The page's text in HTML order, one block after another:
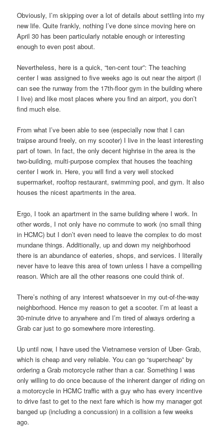
Obviously, I’m skipping over a lot of details about settling into my
new life. Quite frankly, nothing I’ve done since moving here on
April 30 has been particularly notable enough or interesting
enough to even post about.
Nevertheless, here is a quick, “ten-cent tour”: The teaching
center I was assigned to five weeks ago is out near the airport (I
can see the runway from the 17th-floor gym in the building where
I live) and like most places where you find an airport, you don’t
find much else.
From what I’ve been able to see (especially now that I can
traipse around freely, on my scooter) I live in the least interesting
part of town. In fact, the only decent highrise in the area is the
two-building, multi-purpose complex that houses the teaching
center I work in. Here, you will find a very well stocked
supermarket, rooftop restaurant, swimming pool, and gym. It also
houses the nicest apartments in the area.
Ergo, I took an apartment in the same building where I work. In
other words, I not only have no commute to work (no small thing
in HCMC) but I don’t even need to leave the complex to do most
mundane things. Additionally, up and down my neighborhood
there is an abundance of eateries, shops, and services. I literally
never have to leave this area of town unless I have a compelling
reason. Which are all the other reasons one could think of.
There’s nothing of any interest whatsoever in my out-of-the-way
neighborhood. Hence my reason to get a scooter. I’m at least a
30-minute drive to anywhere and I’m tired of always ordering a
Grab car just to go somewhere more interesting.
Up until now, I have used the Vietnamese version of Uber- Grab,
which is cheap and very reliable. You can go “supercheap” by
ordering a Grab motorcycle rather than a car. Something I was
only willing to do once because of the inherent danger of riding on
a motorcycle in HCMC traffic with a guy who has every incentive
to drive fast to get to the next fare which is how my manager got
banged up (including a concussion) in a collision a few weeks
ago.